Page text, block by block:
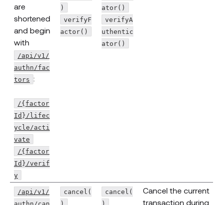
are
shortened
and begin
with
/api/v1/
authn/fac
tors :
/{factor
Id}/lifec
ycle/acti
vate
/{factor
Id}/verif
y
)
verifyF
actor()
ator()
verifyA
uthentic
ator()
/api/v1/
authn/can
cancel(
)
cancel(
)
Cancel the current
transaction during